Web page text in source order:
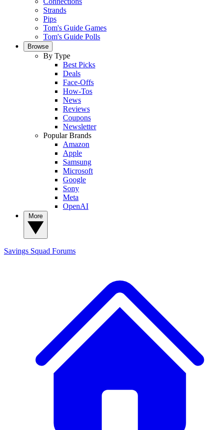
Strands
Pips
Tom's Guide Games
Tom's Guide Polls
Browse
By Type
Best Picks
Deals
Face-Offs
How-Tos
News
Reviews
Coupons
Newsletter
Popular Brands
Amazon
Apple
Samsung
Microsoft
Google
Sony
Meta
OpenAI
Savings Squad Forums